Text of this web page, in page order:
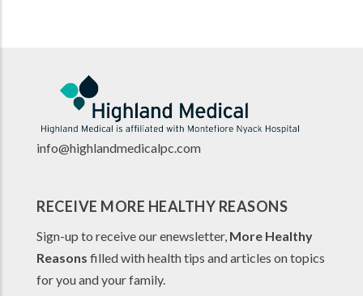
info@highlandmedicalpc.com
RECEIVE MORE HEALTHY REASONS
Sign-up to receive our enewsletter, More Healthy
Reasons filled with health tips and articles on topics
for you and your family.